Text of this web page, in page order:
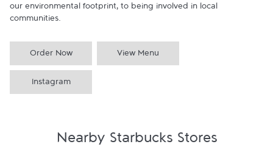
our environmental footprint, to being involved in local
communities.
Order Now View Menu
Instagram
Nearby Starbucks Stores